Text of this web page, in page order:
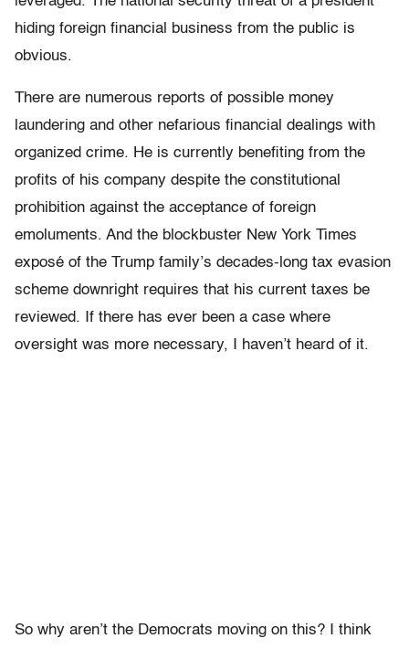
hiding foreign financial business from the public is
obvious.
There are numerous reports of possible money
laundering and other nefarious financial dealings with
organized crime. He is currently benefiting from the
profits of his company despite the constitutional
prohibition against the acceptance of foreign
emoluments. And the blockbuster New York Times
exposé of the Trump family’s decades-long tax evasion
scheme downright requires that his current taxes be
reviewed. If there has ever been a case where
oversight was more necessary, I haven’t heard of it.
So why aren’t the Democrats moving on this? I think